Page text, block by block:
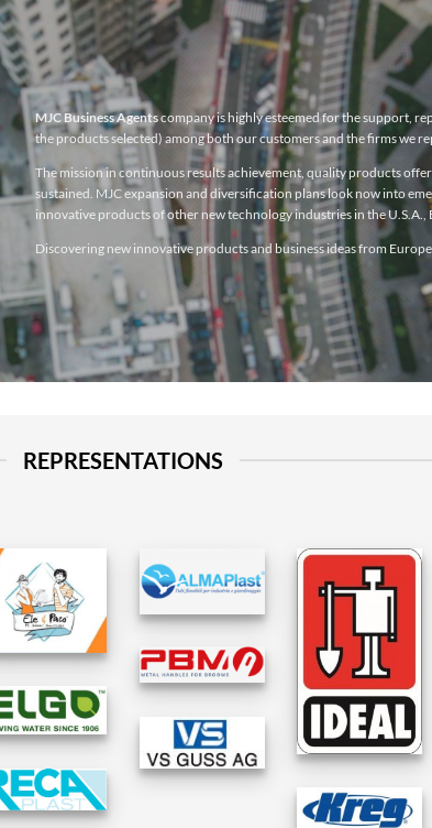
MJC Business Agentscompany is highly esteemed for the support,
the products selected) among both our customers and the firms we
The mission in continuous results achievement, quality products
sustained. MJC expansion and diversification plans look now into
innovative products of other new technology industries in the U.S.A.,
Discovering new innovative products and business ideas from
REPRESENTATIONS